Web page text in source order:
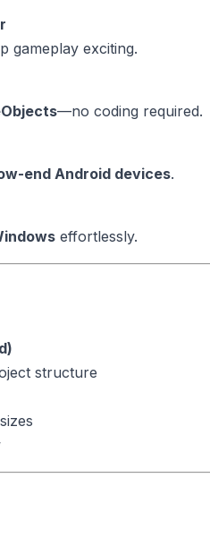
gameplay exciting.
—no coding required.
end Android devices.
effortlessly.
structure